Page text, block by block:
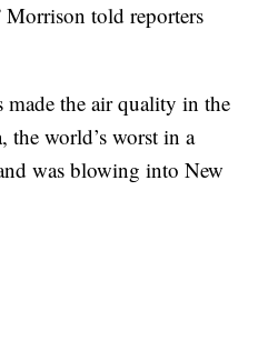
Morrison told reporters
the air quality in the
the world’s worst in a
was blowing into New